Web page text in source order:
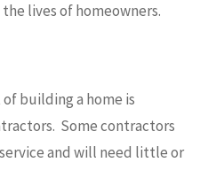
lives of homeowners.
building a home is
Some contractors
and will need little or